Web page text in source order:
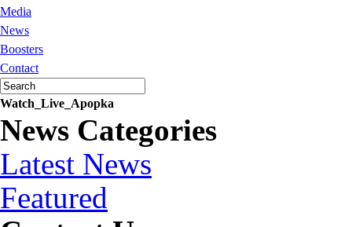
Media
News
Boosters
Contact
Watch_Live_Apopka
News Categories
Latest News
Featured